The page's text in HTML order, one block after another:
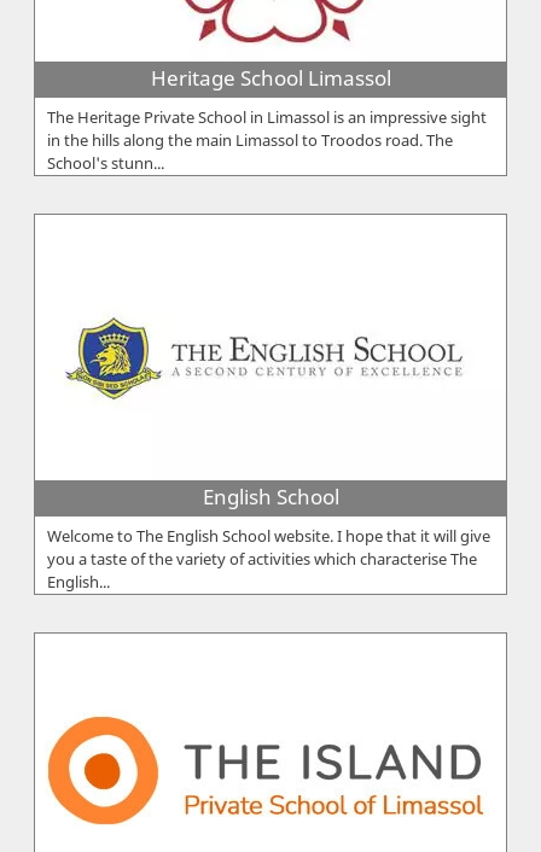
Heritage School Limassol
The Heritage Private School in Limassol is an impressive sight
in the hills along the main Limassol to Troodos road. The
School's stunn...
English School
Welcome to The English School website. I hope that it will give
you a taste of the variety of activities which characterise The
English...